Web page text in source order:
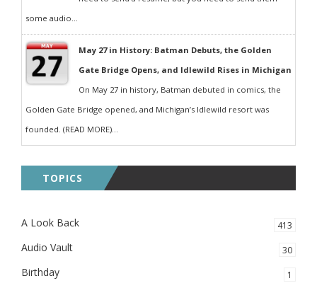
some audio...
May 27 in History: Batman Debuts, the Golden
Gate Bridge Opens, and Idlewild Rises in Michigan
On May 27 in history, Batman debuted in comics, the
Golden Gate Bridge opened, and Michigan’s Idlewild resort was
founded. (READ MORE)...
TOPICS
A Look Back 413
Audio Vault 30
Birthday 1